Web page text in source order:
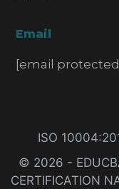
Email
[email
ISO
© 2026 -
CERTIFICATION